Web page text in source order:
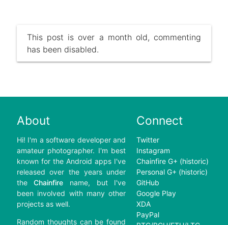
This post is over a month old, commenting
has been disabled.
About
Hi! I'm a software developer and
amateur photographer. I'm best
known for the Android apps I've
released over the years under
theChainfire name, but I've
been involved with many other
projects as well.
Random thoughts can be found
Connect
Twitter
Instagram
Chainfire G+ (historic)
Personal G+ (historic)
GitHub
Google Play
XDA
PayPal